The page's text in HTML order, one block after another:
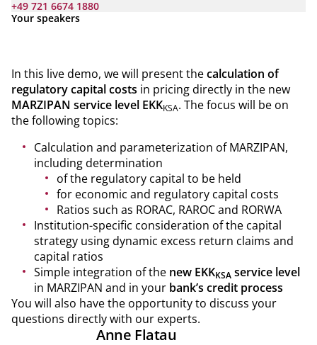
+49 721 6674 1880
Your speakers
In this live demo, we will present thecalculation of
regulatory capital costs in pricing directly in the new
MARZIPAN service level EKKKSA. The focus will be on
the following topics:
Calculation and parameterization of MARZIPAN,
including determination
of the regulatory capital to be held
for economic and regulatory capital costs
Ratios such as RORAC, RAROC and RORWA
Institution-specific consideration of the capital
strategy using dynamic excess return claims and
capital ratios
Simple integration of the new EKKKSA service level
in MARZIPAN and in your bank’s credit process
You will also have the opportunity to discuss your
questions directly with our experts.
Anne Flatau